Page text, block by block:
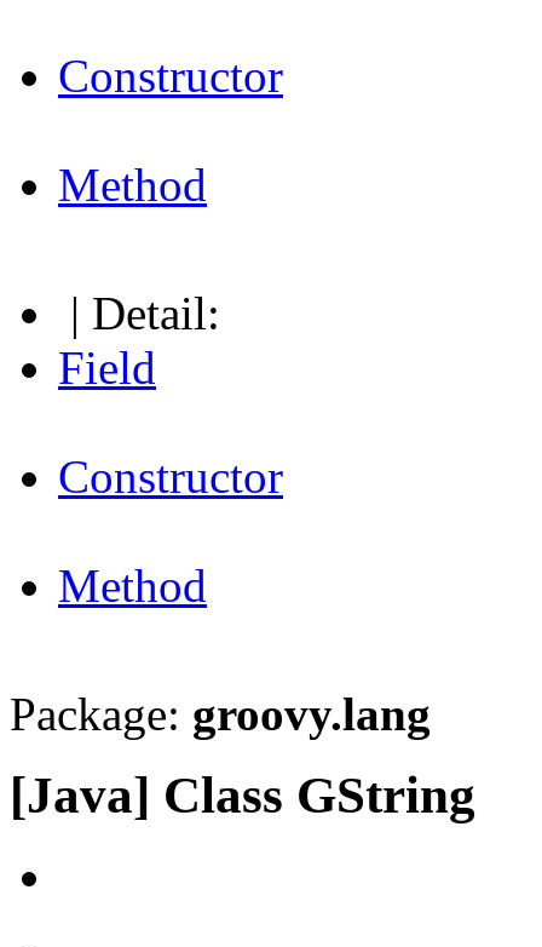
Constructor
Method
| Detail:
Field
Constructor
Method
Package: groovy.lang
[Java] Class GString